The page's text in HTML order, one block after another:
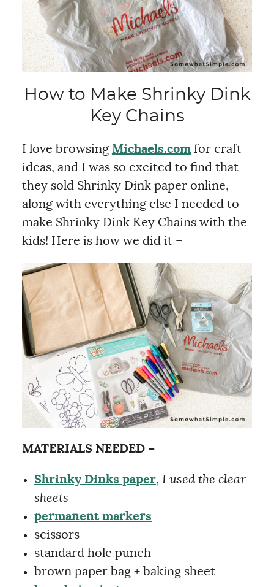
How to Make Shrinky Dink
Key Chains
I love browsing Michaels.comfor craft
ideas, and I was so excited to find that
they sold Shrinky Dink paper online,
along with everything else I needed to
make Shrinky Dink Key Chains with the
kids! Here is how we did it –
MATERIALS NEEDED –
Shrinky Dinks paper, I used the clear
sheets
permanent markers
scissors
standard hole punch
brown paper bag + baking sheet